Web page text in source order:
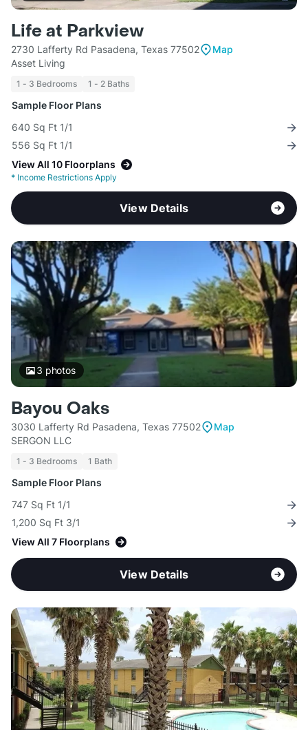
Life at Parkview
2730 Lafferty Rd Pasadena, Texas 77502
Map
Asset Living
1 - 3 Bedrooms 1 - 2 Baths
Sample Floor Plans
640 Sq Ft 1/1
556 Sq Ft 1/1
View All 10 Floorplans
* Income Restrictions Apply
View Details
3 photos
Bayou Oaks
3030 Lafferty Rd Pasadena, Texas 77502
Map
SERGON LLC
1 - 3 Bedrooms 1 Bath
Sample Floor Plans
747 Sq Ft 1/1
1,200 Sq Ft 3/1
View All 7 Floorplans
View Details